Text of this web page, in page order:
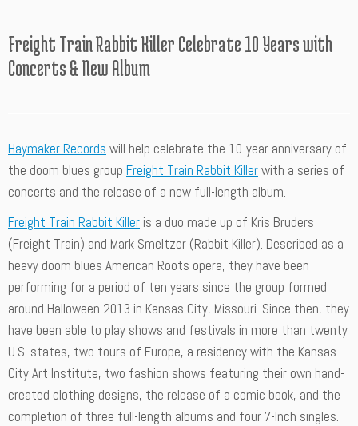
Freight Train Rabbit Killer Celebrate 10 Years with
Concerts & New Album
Haymaker Records will help celebrate the 10-year anniversary of
the doom blues group Freight Train Rabbit Killerwith a series of
concerts and the release of a new full-length album.
Freight Train Rabbit Killer is a duo made up of Kris Bruders
(Freight Train) and Mark Smeltzer (Rabbit Killer). Described as a
heavy doom blues American Roots opera, they have been
performing for a period of ten years since the group formed
around Halloween 2013 in Kansas City, Missouri. Since then, they
have been able to play shows and festivals in more than twenty
U.S. states, two tours of Europe, a residency with the Kansas
City Art Institute, two fashion shows featuring their own hand-
created clothing designs, the release of a comic book, and the
completion of three full-length albums and four 7-Inch singles.